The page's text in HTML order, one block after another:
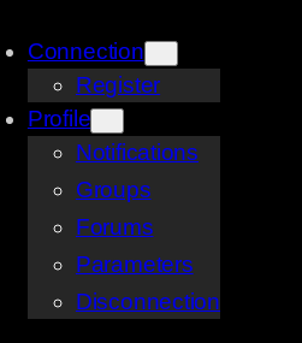
Connection
Register
Profile
Notifications
Groups
Forums
Parameters
Disconnection